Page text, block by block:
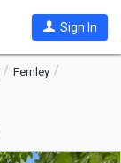
Sign In
Fernley